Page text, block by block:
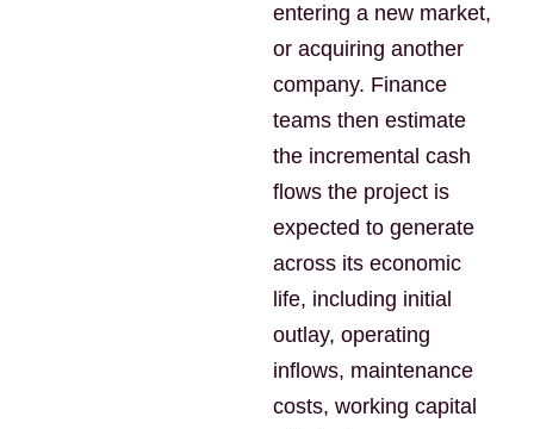
entering a new market,
or acquiring another
company. Finance
teams then estimate
the incremental cash
flows the project is
expected to generate
across its economic
life, including initial
outlay, operating
inflows, maintenance
costs, working capital